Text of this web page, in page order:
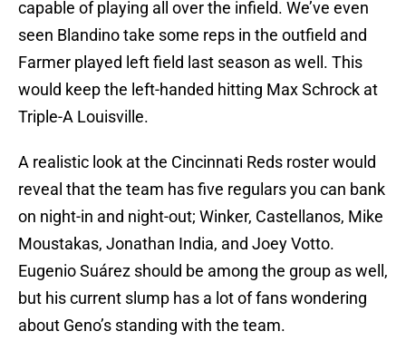
capable of playing all over the infield. We’ve even
seen Blandino take some reps in the outfield and
Farmer played left field last season as well. This
would keep the left-handed hitting Max Schrock at
Triple-A Louisville.
A realistic look at the Cincinnati Reds roster would
reveal that the team has five regulars you can bank
on night-in and night-out; Winker, Castellanos, Mike
Moustakas, Jonathan India, and Joey Votto.
Eugenio Suárez should be among the group as well,
but his current slump has a lot of fans wondering
about Geno’s standing with the team.